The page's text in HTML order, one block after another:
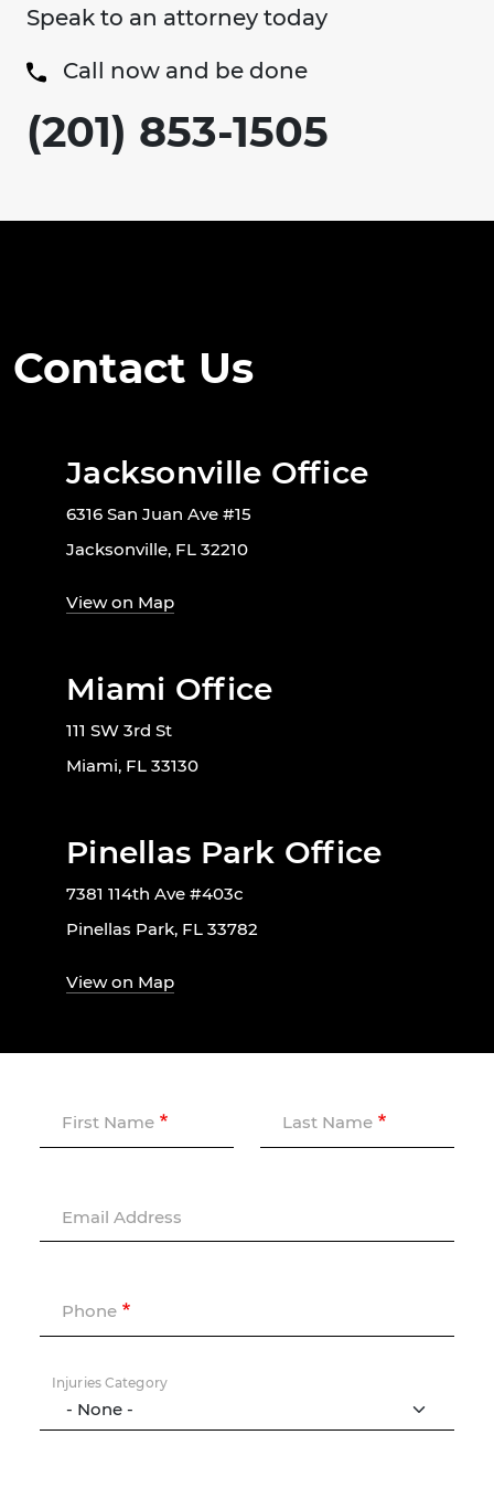
Speak to an attorney today
Call now and be done
(201) 853-1505
Contact Us
Jacksonville Office
6316 San Juan Ave #15
Jacksonville, FL 32210
View on Map
Miami Office
111 SW 3rd St
Miami, FL 33130
Pinellas Park Office
7381 114th Ave #403c
Pinellas Park, FL 33782
View on Map
First Name Last Name
Email Address
Phone
Injuries Category